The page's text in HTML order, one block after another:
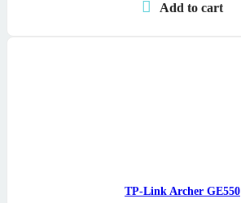
Add to cart
TP-Link Archer GE550